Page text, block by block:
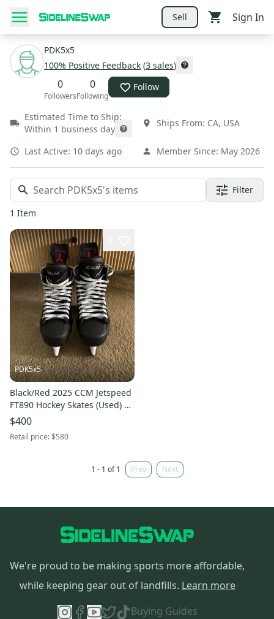
Sell Sign In
PDK5x5
100% Positive Feedback (3 sales)
0
Followers
0
Following
Follow
Estimated Time to Ship:
Within 1 business day
Ships From: CA, USA
Last Active: 10 days ago Member Since: May 2026
Filter
1 Item
PDK5x5
Black/Red 2025 CCM Jetspeed
FT890 Hockey Skates (Used) –
Size 6.5 Wide – Includes Step
Blacksteel!
$400
Retail price:$580
1 - 1 of 1 Prev Next
We're proud to be making sports more affordable,
while keeping gear out of landfills. Learn more
Buying Guides